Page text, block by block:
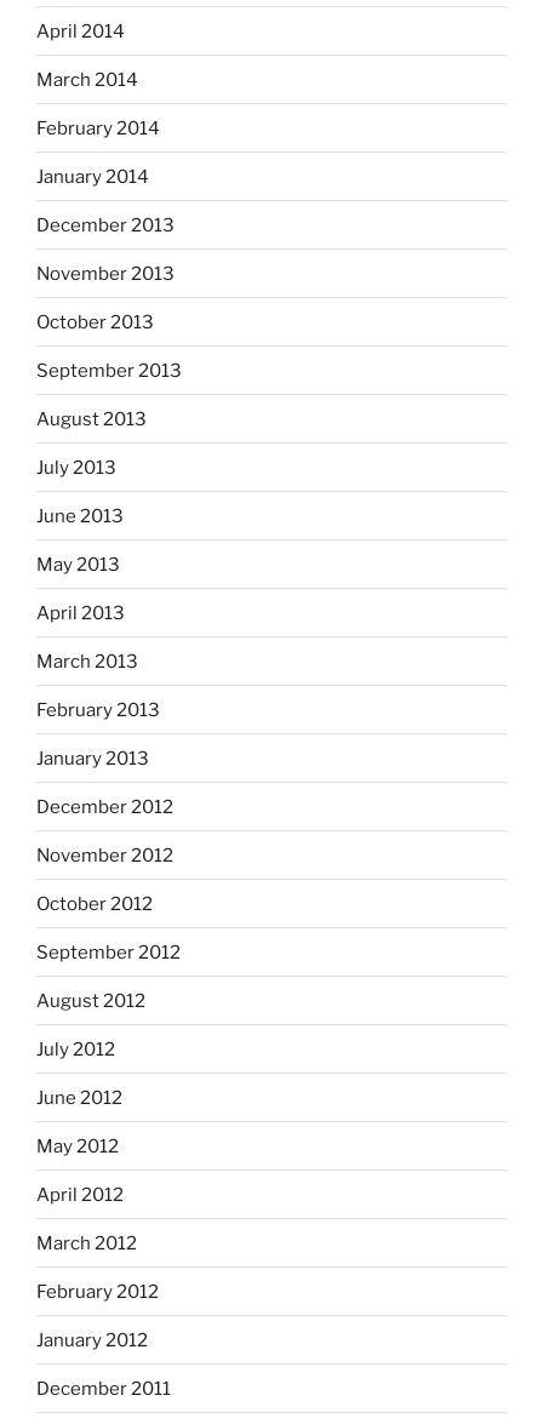
April 2014
March 2014
February 2014
January 2014
December 2013
November 2013
October 2013
September 2013
August 2013
July 2013
June 2013
May 2013
April 2013
March 2013
February 2013
January 2013
December 2012
November 2012
October 2012
September 2012
August 2012
July 2012
June 2012
May 2012
April 2012
March 2012
February 2012
January 2012
December 2011